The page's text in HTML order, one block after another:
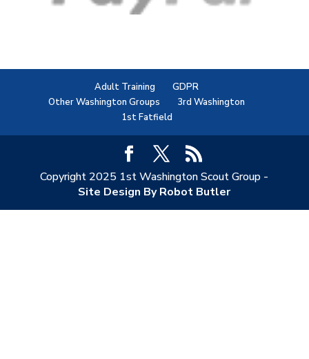
Adult Training
GDPR
Other Washington Groups
3rd Washington
1st Fatfield
Copyright 2025 1st Washington Scout Group -
Site Design By Robot Butler